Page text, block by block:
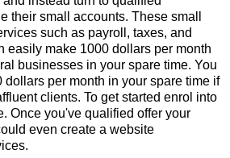
their small accounts. These small
such as payroll, taxes, and
easily make 1000 dollars per month
businesses in your spare time. You
per month in your spare time if
clients. To get started enrol into
Once you've qualified offer your
even create a website